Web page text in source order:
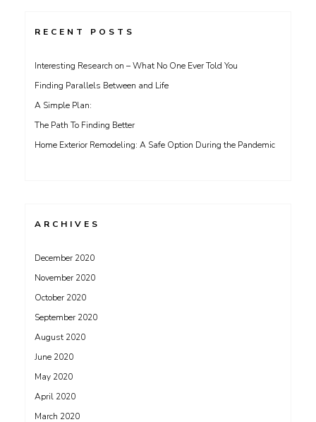
RECENT POSTS
Interesting Research on – What No One Ever Told You
Finding Parallels Between and Life
A Simple Plan:
The Path To Finding Better
Home Exterior Remodeling: A Safe Option During the Pandemic
ARCHIVES
December 2020
November 2020
October 2020
September 2020
August 2020
June 2020
May 2020
April 2020
March 2020